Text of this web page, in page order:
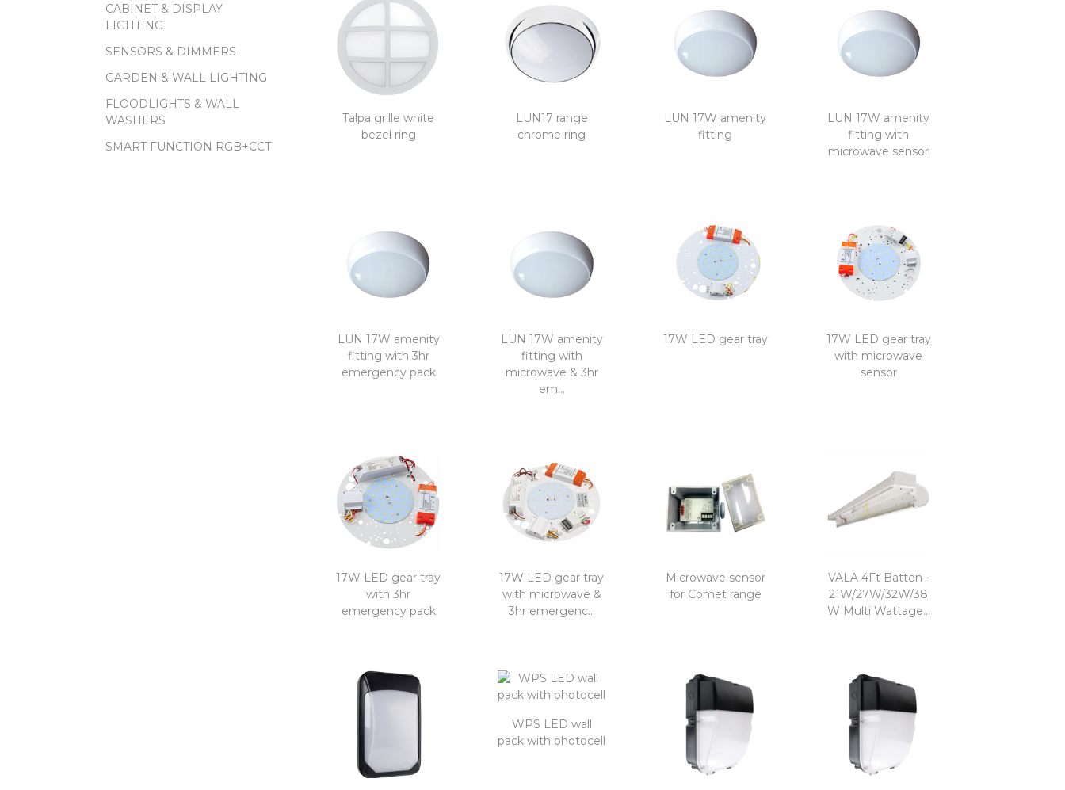
CABINET & DISPLAY
LIGHTING
SENSORS & DIMMERS
GARDEN & WALL LIGHTING
FLOODLIGHTS & WALL
WASHERS
SMART FUNCTION RGB+CCT
Talpa grille white
bezel ring
LUN17 range
chrome ring
LUN 17W amenity
fitting
LUN 17W amenity
fitting with
microwave sensor
LUN 17W amenity
fitting with 3hr
emergency pack
LUN 17W amenity
fitting with
microwave & 3hr
em...
17W LED gear tray
17W LED gear tray
with microwave
sensor
17W LED gear tray
with 3hr
emergency pack
17W LED gear tray
with microwave &
3hr emergenc...
Microwave sensor
for Comet range
VALA 4Ft Batten -
21W/27W/32W/38
W Multi Wattage...
WPS LED wall
pack with photocell